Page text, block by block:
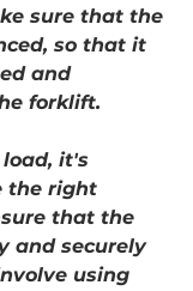
sure that the
so that it
and
forklift.
it's
the right
that the
and securely
using